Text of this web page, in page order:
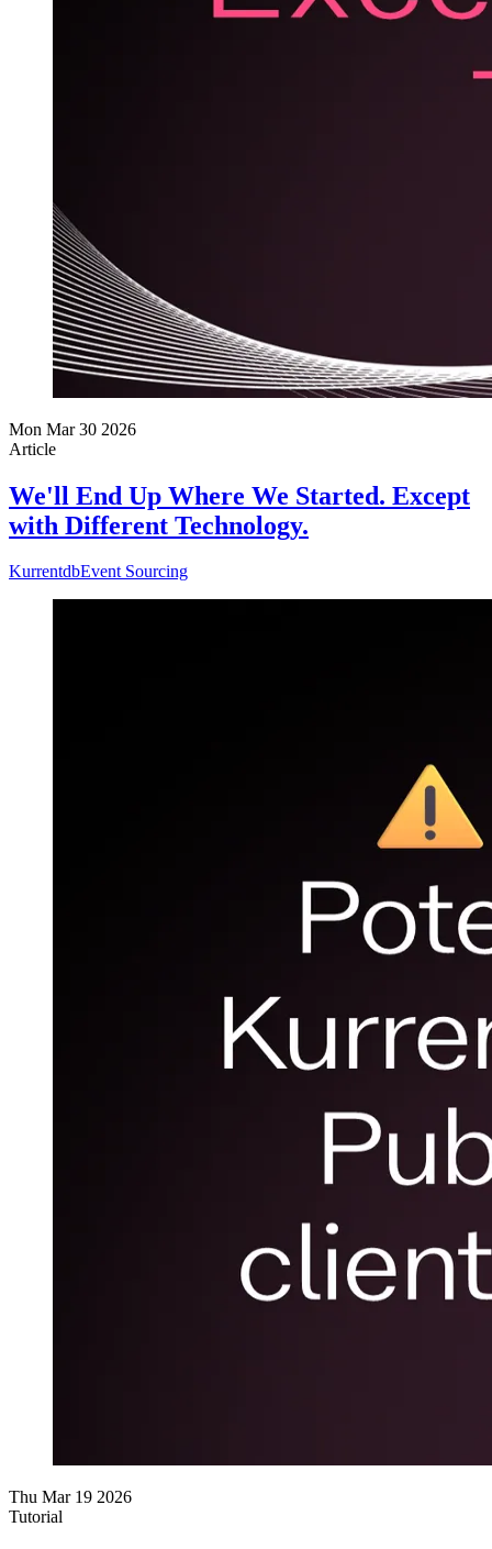
Mon Mar 30 2026
Article
We'll End Up Where We Started. Except
with Different Technology.
KurrentdbEvent Sourcing
Thu Mar 19 2026
Tutorial